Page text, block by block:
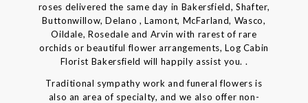
roses delivered the same day in Bakersfield, Shafter,
Buttonwillow, Delano , Lamont, McFarland, Wasco,
Oildale, Rosedale and Arvin with rarest of rare
orchids or beautiful flower arrangements, Log Cabin
Florist Bakersfield will happily assist you. .
Traditional sympathy work and funeral flowers is
also an area of specialty, and we also offer non-